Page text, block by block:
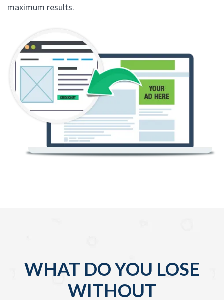
maximum results.
WHAT DO YOU LOSE
WITHOUT